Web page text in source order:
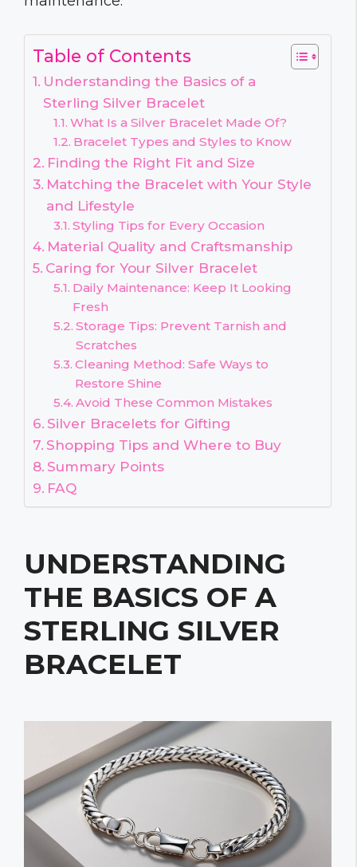
Table of Contents
Understanding the Basics of a
Sterling Silver Bracelet
What Is a Silver Bracelet Made Of?
Bracelet Types and Styles to Know
Finding the Right Fit and Size
Matching the Bracelet with Your Style
and Lifestyle
Styling Tips for Every Occasion
Material Quality and Craftsmanship
Caring for Your Silver Bracelet
Daily Maintenance: Keep It Looking
Fresh
Storage Tips: Prevent Tarnish and
Scratches
Cleaning Method: Safe Ways to
Restore Shine
Avoid These Common Mistakes
Silver Bracelets for Gifting
Shopping Tips and Where to Buy
Summary Points
FAQ
UNDERSTANDING
THE BASICS OF A
STERLING SILVER
BRACELET